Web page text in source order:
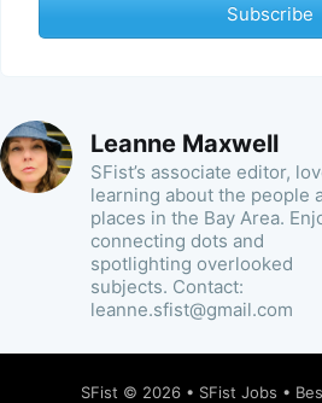
Subscribe
Leanne Maxwell
SFist’s associate editor,
learning about the people
places in the Bay Area.
connecting dots and
spotlighting overlooked
subjects. Contact:
leanne.sfist@gmail.com
SFist © 2026 • SFist Jobs •